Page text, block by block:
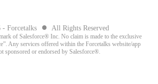
Forcetalks ● All Rights Reserved
of Salesforce® Inc. No claim is made to the exclusive
Any services offered within the Forcetalks website/app
sponsored or endorsed by Salesforce®.